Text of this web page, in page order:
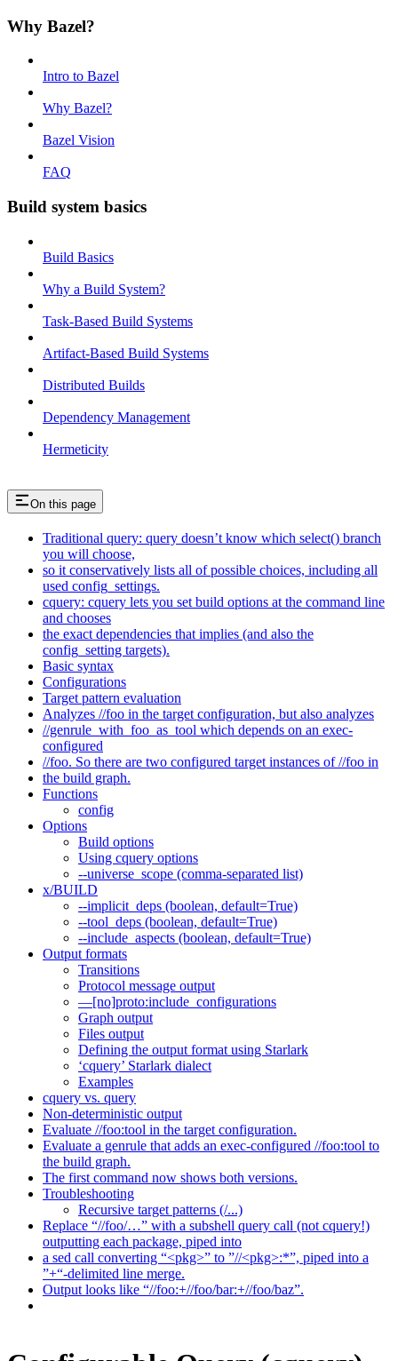
Why Bazel?
Intro to Bazel
Why Bazel?
Bazel Vision
FAQ
Build system basics
Build Basics
Why a Build System?
Task-Based Build Systems
Artifact-Based Build Systems
Distributed Builds
Dependency Management
Hermeticity
On this page
Traditional query: query doesn’t know which select() branch
you will choose,
so it conservatively lists all of possible choices, including all
used config_settings.
cquery: cquery lets you set build options at the command line
and chooses
the exact dependencies that implies (and also the
config_setting targets).
Basic syntax
Configurations
Target pattern evaluation
Analyzes //foo in the target configuration, but also analyzes
//genrule_with_foo_as_tool which depends on an exec-
configured
//foo. So there are two configured target instances of //foo in
the build graph.
Functions
config
Options
Build options
Using cquery options
--universe_scope (comma-separated list)
x/BUILD
--implicit_deps (boolean, default=True)
--tool_deps (boolean, default=True)
--include_aspects (boolean, default=True)
Output formats
Transitions
Protocol message output
—[no]proto:include_configurations
Graph output
Files output
Defining the output format using Starlark
‘cquery’ Starlark dialect
Examples
cquery vs. query
Non-deterministic output
Evaluate //foo:tool in the target configuration.
Evaluate a genrule that adds an exec-configured //foo:tool to
the build graph.
The first command now shows both versions.
Troubleshooting
Recursive target patterns (/...)
Replace “//foo/…” with a subshell query call (not cquery!)
outputting each package, piped into
a sed call converting “<pkg>” to ”//<pkg>:*”, piped into a
”+“-delimited line merge.
Output looks like “//foo:+//foo/bar:+//foo/baz”.